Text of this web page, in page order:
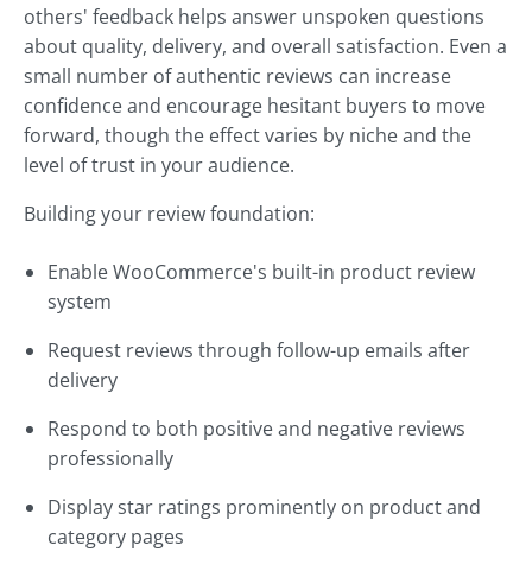
others' feedback helps answer unspoken questions
about quality, delivery, and overall satisfaction. Even a
small number of authentic reviews can increase
confidence and encourage hesitant buyers to move
forward, though the effect varies by niche and the
level of trust in your audience.
Building your review foundation:
Enable WooCommerce's built-in product review
system
Request reviews through follow-up emails after
delivery
Respond to both positive and negative reviews
professionally
Display star ratings prominently on product and
category pages